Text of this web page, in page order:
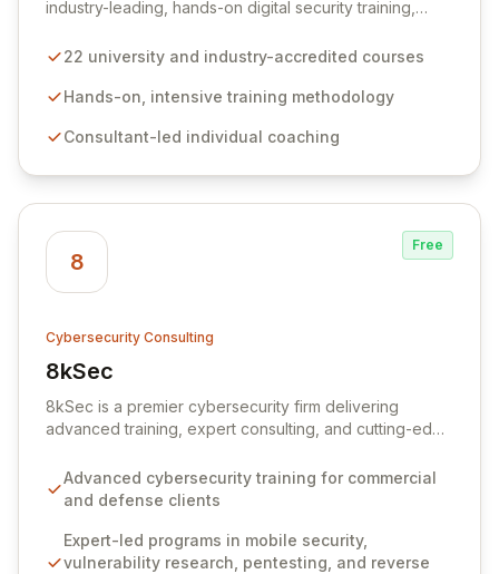
industry-leading, hands-on digital security training,
accredited courses. Our intensive, consultant-led
practical skills to excel in roles such as penetration
empower cybersecurity professionals to effectively
22 university and industry-accredited courses
Hands-on, intensive training methodology
Consultant-led individual coaching
8
Free
Cybersecurity Consulting
8kSec
View 8kSec
8kSec is a premier cybersecurity firm delivering
advanced training, expert consulting, and cutting-edge
We empower professionals through hands-on
programs in mobile security, vulnerability research,
over 3,000 graduates and a faculty with over a
decade of industry experience. Our commitment
Advanced cybersecurity training for commercial
and defense clients
Expert-led programs in mobile security,
vulnerability research, pentesting, and reverse